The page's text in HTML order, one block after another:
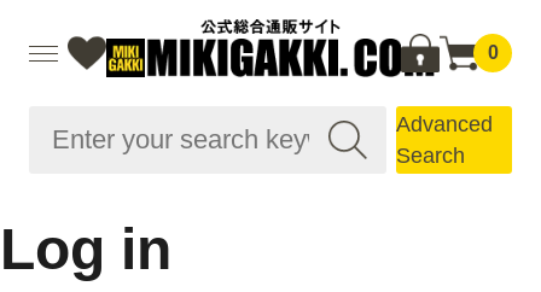
0
Advanced
Search
Log in